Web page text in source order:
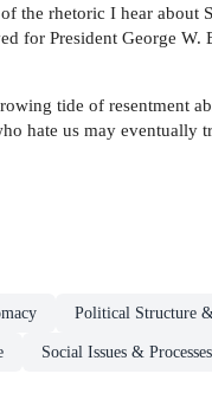
the rhetoric I hear about
for President George W.
tide of resentment
hate us may
Political Structure &
Social Issues & Processes